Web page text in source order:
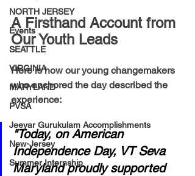
NORTH JERSEY
Events
SEATTLE
VIRGINIA
MARYLAND
PVSA
Jeeyar Gurukulam Accomplishments
New-Jersey
Summer Internship
A Firsthand Account from
Our Youth Leads
Here is how our young changemakers
who anchored the day described the
experience:
"Today, on American
Independence Day, VT Seva
Maryland proudly supported